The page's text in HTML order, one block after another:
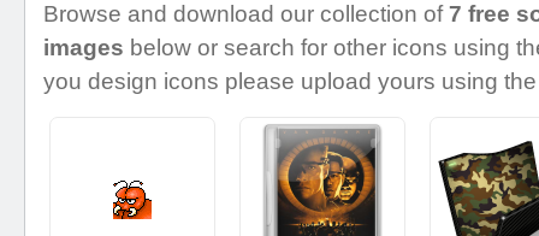
Browse and download our collection of7 free
images below or search for other icons using
you design icons please upload yours using